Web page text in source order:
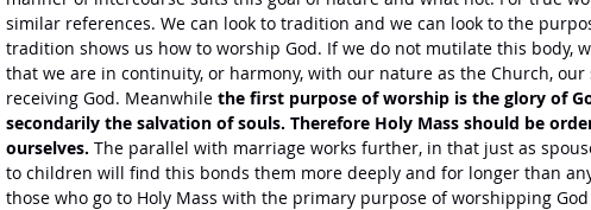
similar references. We can look to tradition and we can look to the
tradition shows us how to worship God. If we do not mutilate this body,
that we are in continuity, or harmony, with our nature as the Church, our
receiving God. Meanwhile the first purpose of worship is the glory of
secondarily the salvation of souls. Therefore Holy Mass should be
ourselves. The parallel with marriage works further, in that just as
to children will find this bonds them more deeply and for longer than
those who go to Holy Mass with the primary purpose of worshipping